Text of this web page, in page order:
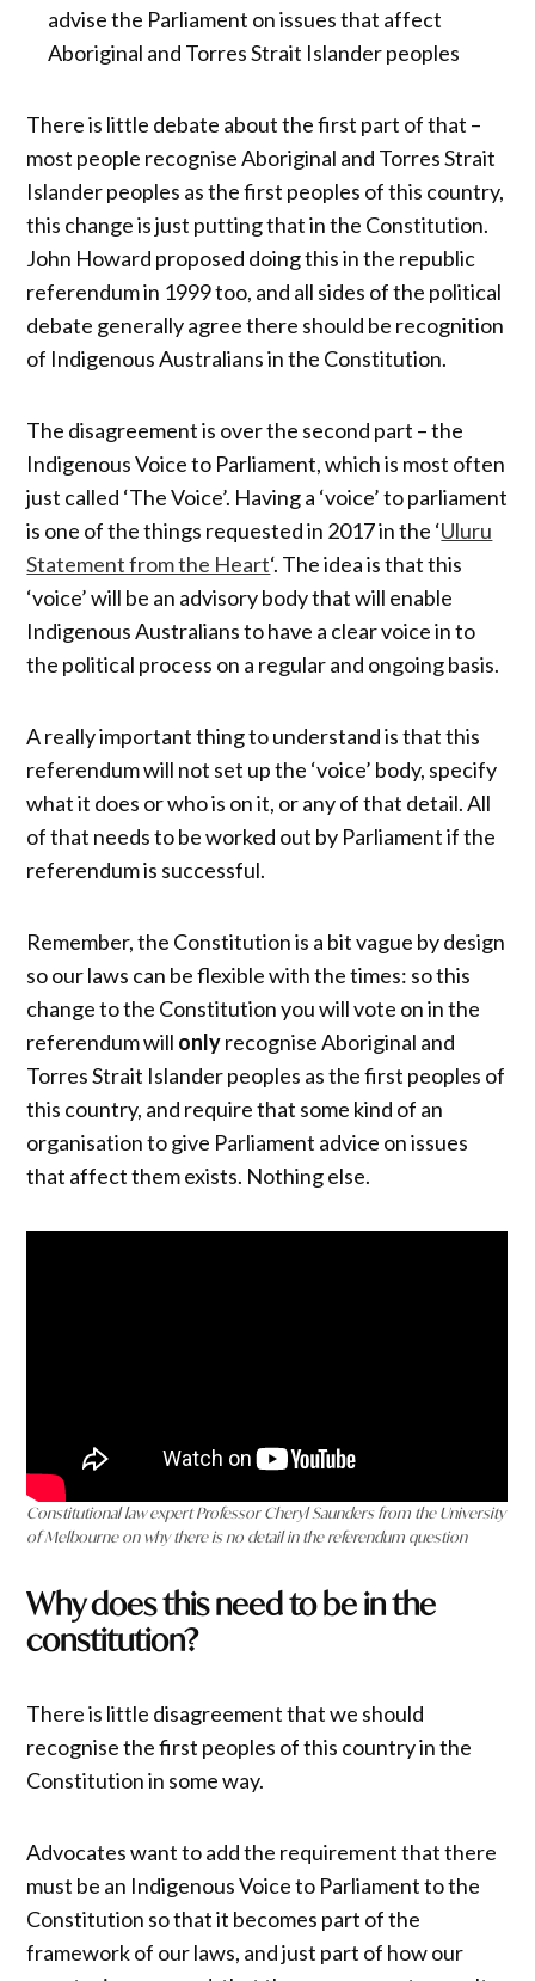
advise the Parliament on issues that affect
Aboriginal and Torres Strait Islander peoples
There is little debate about the first part of that –
most people recognise Aboriginal and Torres Strait
Islander peoples as the first peoples of this country,
this change is just putting that in the Constitution.
John Howard proposed doing this in the republic
referendum in 1999 too, and all sides of the political
debate generally agree there should be recognition
of Indigenous Australians in the Constitution.
The disagreement is over the second part – the
Indigenous Voice to Parliament, which is most often
just called ‘The Voice’. Having a ‘voice’ to parliament
is one of the things requested in 2017 in the ‘Uluru
Statement from the Heart‘. The idea is that this
‘voice’ will be an advisory body that will enable
Indigenous Australians to have a clear voice in to
the political process on a regular and ongoing basis.
A really important thing to understand is that this
referendum will not set up the ‘voice’ body, specify
what it does or who is on it, or any of that detail. All
of that needs to be worked out by Parliament if the
referendum is successful.
Remember, the Constitution is a bit vague by design
so our laws can be flexible with the times: so this
change to the Constitution you will vote on in the
referendum will onlyrecognise Aboriginal and
Torres Strait Islander peoples as the first peoples of
this country, and require that some kind of an
organisation to give Parliament advice on issues
that affect them exists. Nothing else.
Constitutional law expert Professor Cheryl Saunders from the University
of Melbourne on why there is no detail in the referendum question
Why does this need to be in the
constitution?
There is little disagreement that we should
recognise the first peoples of this country in the
Constitution in some way.
Advocates want to add the requirement that there
must be an Indigenous Voice to Parliament to the
Constitution so that it becomes part of the
framework of our laws, and just part of how our